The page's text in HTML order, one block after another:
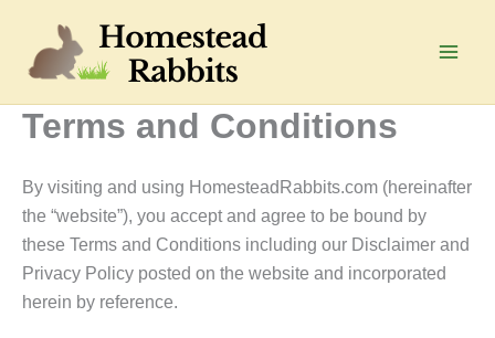
content
Terms and Conditions
By visiting and using HomesteadRabbits.com (hereinafter
the “website”), you accept and agree to be bound by
these Terms and Conditions including our Disclaimer and
Privacy Policy posted on the website and incorporated
herein by reference.